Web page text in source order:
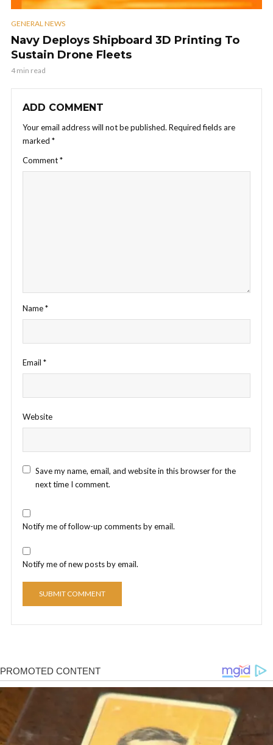
GENERAL NEWS
Navy Deploys Shipboard 3D Printing To
Sustain Drone Fleets
4 min read
ADD COMMENT
Your email address will not be published. Required fields are
marked *
Comment*
Name*
Email *
Website
Save my name, email, and website in this browser for the
next time I comment.
Notify me of follow-up comments by email.
Notify me of new posts by email.